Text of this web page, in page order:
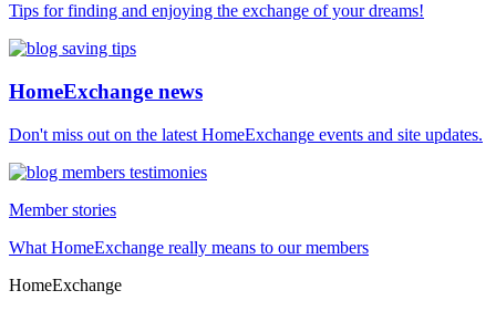
Tips for finding and enjoying the exchange of your dreams!
HomeExchange news
Don't miss out on the latest HomeExchange events and site updates.
Member stories
What HomeExchange really means to our members
HomeExchange